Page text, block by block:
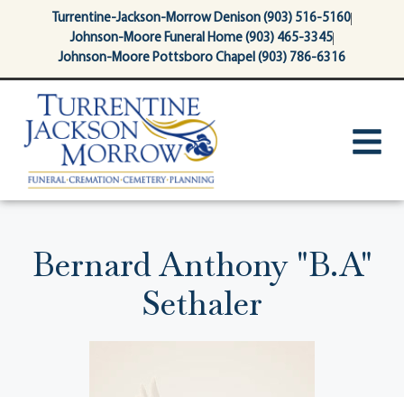
contentTurrentine-Jackson-Morrow Denison (903) 516-5160
Johnson-Moore Funeral Home (903) 465-3345
Johnson-Moore Pottsboro Chapel (903) 786-6316
Bernard Anthony "B.A"
Sethaler